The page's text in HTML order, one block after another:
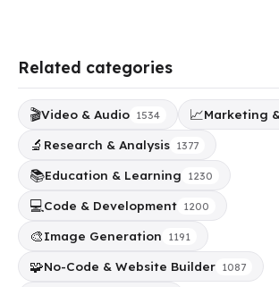
Related categories
🎬Video & Audio 1534 📈Marketing
🔬 Research & Analysis 1377
📚Education & Learning 1230
💻Code & Development 1200
🎨Image Generation 1191
🧩No-Code & Website Builder 1087